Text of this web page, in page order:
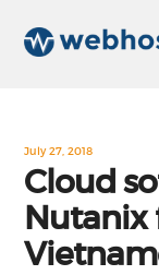
ABOUT US
July 27, 2018
Cloud
Nutanix